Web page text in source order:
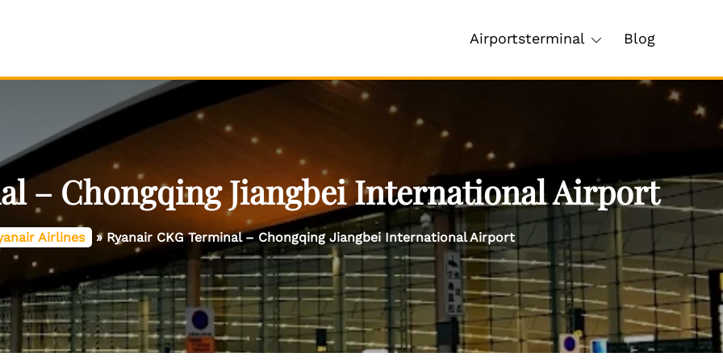
Airportsterminal Blog
– Chongqing Jiangbei International Airport
Airlines » Ryanair CKG Terminal – Chongqing Jiangbei International Airport